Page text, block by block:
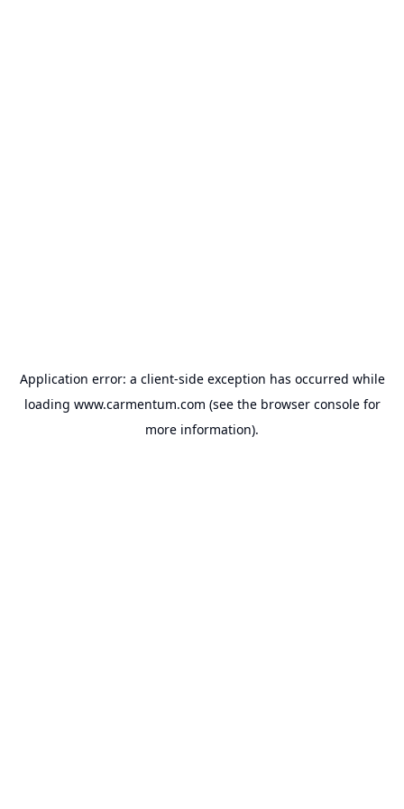
Application error: a client-side exception has occurred while
loading www.carmentum.com (see the browser consolefor
more information).